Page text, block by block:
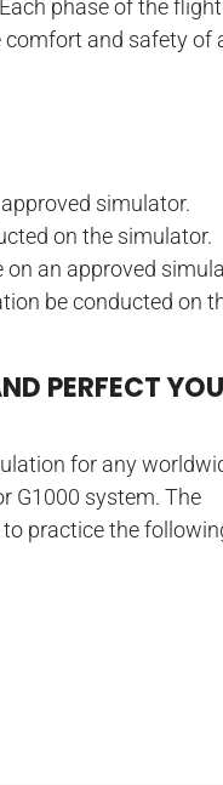
phase of the
and safety of
simulator.
on the simulator.
an approved
be conducted on
PERFECT
for any
G1000 system. The
practice the